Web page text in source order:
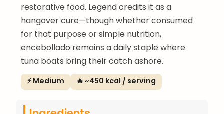
restorative food. Legend credits it as a
hangover cure—though whether consumed
for that purpose or simple nutrition,
encebollado remains a daily staple where
tuna boats bring their catch ashore.
⚡ Medium 🔥 ~450 kcal / serving